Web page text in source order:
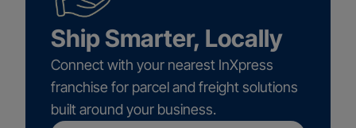
Ship Smarter, Locally
Connect with your nearest InXpress
franchise for parcel and freight solutions
built around your business.